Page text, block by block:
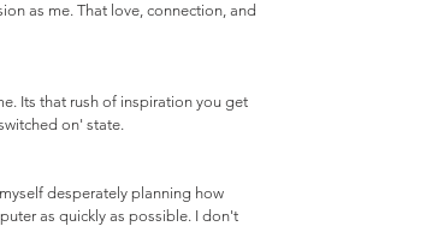
as me. That love, connection, and
Its that rush of inspiration you get
on' state.
desperately planning how
as quickly as possible. I don't